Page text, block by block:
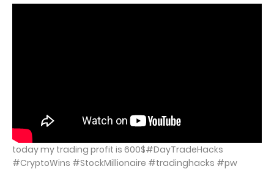
today my trading profit is 600$#DayTradeHacks
#CryptoWins #StockMillionaire #tradinghacks #pw